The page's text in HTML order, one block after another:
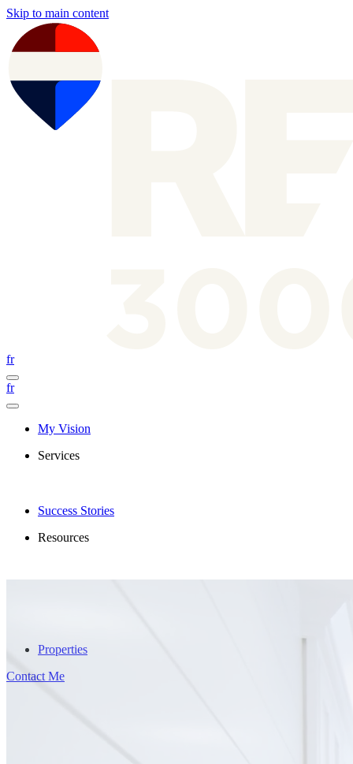
Skip to main content
fr
fr
My Vision
Services
Success Stories
Resources
Properties
Contact Me